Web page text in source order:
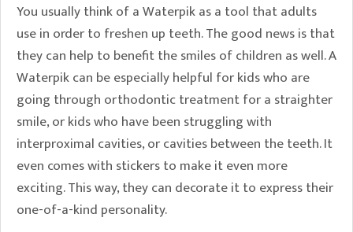
You usually think of a Waterpik as a tool that adults
use in order to freshen up teeth. The good news is that
they can help to benefit the smiles of children as well. A
Waterpik can be especially helpful for kids who are
going through orthodontic treatment for a straighter
smile, or kids who have been struggling with
interproximal cavities, or cavities between the teeth. It
even comes with stickers to make it even more
exciting. This way, they can decorate it to express their
one-of-a-kind personality.